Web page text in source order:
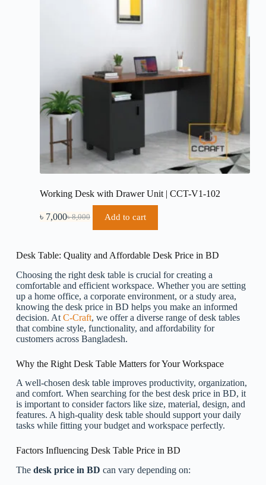
Working Desk with Drawer Unit | CCT-V1-102
৳8,000
Original
৳ 8,000.
৳ 7,000Current
৳ 7,000.
Add to cart
Desk Table: Quality and Affordable Desk Price in BD
Choosing the right desk table is crucial for creating a
comfortable and efficient workspace. Whether you are setting
up a home office, a corporate environment, or a study area,
knowing the desk price in BD helps you make an informed
decision. At C-Craft, we offer a diverse range of desk tables
that combine style, functionality, and affordability for
customers across Bangladesh.
Why the Right Desk Table Matters for Your Workspace
A well-chosen desk table improves productivity, organization,
and comfort. When searching for the best desk price in BD, it
is important to consider factors like size, material, design, and
features. A high-quality desk table should support your daily
tasks while fitting your budget and workspace perfectly.
Factors Influencing Desk Table Price in BD
The desk price in BD can vary depending on: